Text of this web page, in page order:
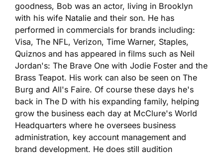
goodness, Bob was an actor, living in Brooklyn
with his wife Natalie and their son. He has
performed in commercials for brands including:
Visa, The NFL, Verizon, Time Warner, Staples,
Quiznos and has appeared in films such as Neil
Jordan's: The Brave One with Jodie Foster and the
Brass Teapot. His work can also be seen on The
Burg and All's Faire. Of course these days he's
back in The D with his expanding family, helping
grow the business each day at McClure's World
Headquarters where he oversees business
administration, key account management and
brand development. He does still audition